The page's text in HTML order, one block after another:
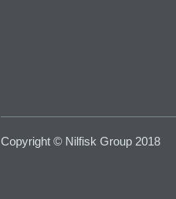
Copyright © Nilfisk Group 2018